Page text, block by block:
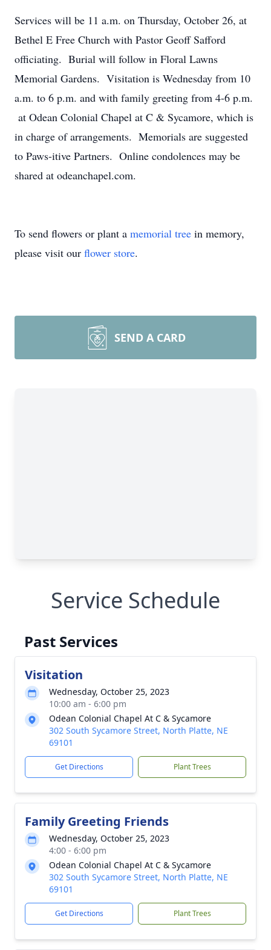
Services will be 11 a.m. on Thursday, October 26, at
Bethel E Free Church with Pastor Geoff Safford
officiating. Burial will follow in Floral Lawns
Memorial Gardens. Visitation is Wednesday from 10
a.m. to 6 p.m. and with family greeting from 4-6 p.m.
at Odean Colonial Chapel at C & Sycamore, which is
in charge of arrangements. Memorials are suggested
to Paws-itive Partners. Online condolences may be
shared at odeanchapel.com.
To send flowers or plant a memorial tree in memory,
please visit our flower store.
SEND A CARD
Service Schedule
Past Services
Visitation
Wednesday, October 25, 2023
10:00 am - 6:00 pm
Odean Colonial Chapel At C & Sycamore
302 South Sycamore Street, North Platte, NE
69101
Get Directions Plant Trees
Family Greeting Friends
Wednesday, October 25, 2023
4:00 - 6:00 pm
Odean Colonial Chapel At C & Sycamore
302 South Sycamore Street, North Platte, NE
69101
Get Directions Plant Trees